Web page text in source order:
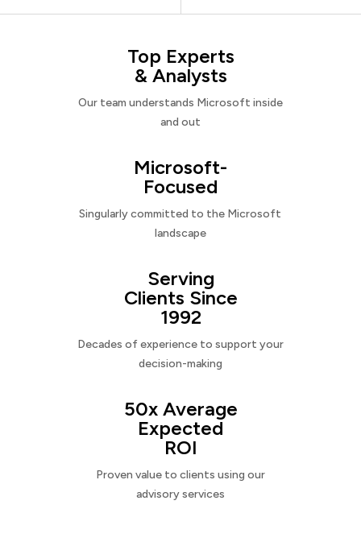
Top Experts
& Analysts
Our team understands Microsoft inside
and out
Microsoft-
Focused
Singularly committed to the Microsoft
landscape
Serving
Clients Since
1992
Decades of experience to support your
decision-making
50x Average
Expected
ROI
Proven value to clients using our
advisory services